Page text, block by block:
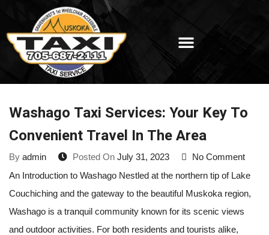
Washago Taxi Services: Your Key To
Convenient Travel In The Area
By admin Posted On July 31, 2023
No Comment
An Introduction to Washago Nestled at the northern tip of Lake
Couchiching and the gateway to the beautiful Muskoka region,
Washago is a tranquil community known for its scenic views
and outdoor activities. For both residents and tourists alike,